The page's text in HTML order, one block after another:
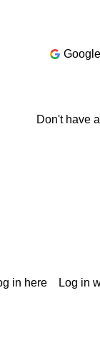
Google
Don't have
in here Log in